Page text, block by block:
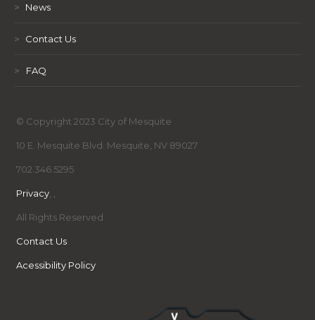
> News
> Contact Us
> FAQ
© Copyright 2023 City of Mesquite
10 E. Mesquite Blvd. Mesquite, NV 89027
702.346.5295
Privacy, ,
All Rights Reserved
Contact Us
Acessibility Policy